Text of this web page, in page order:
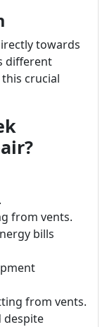
towards
different
crucial
from vents.
bills
from vents.
despite